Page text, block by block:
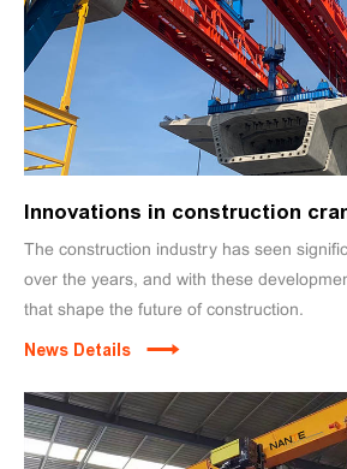
Innovations in construction
The construction industry has seen
over the years, and with these
that shape the future of construction.
News Details